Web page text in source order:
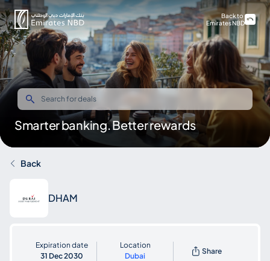
Smarter banking. Better rewards
Back to
Emirates NBD
Back
DHAM
Expiration date
31 Dec 2030
Location
Dubai
Share